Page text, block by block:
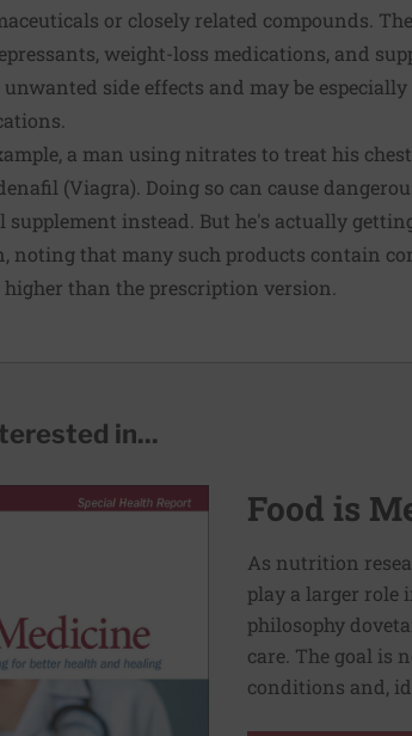
or closely related compounds.
weight-loss medications, and
unwanted side effects and may be
a man using nitrates to treat his
(Viagra). Doing so can cause
supplement instead. But he's actually
noting that many such products contain
higher than the prescription version.
in...
Food is
As nutrition
play a larger role
philosophy
care. The goal is
conditions and,